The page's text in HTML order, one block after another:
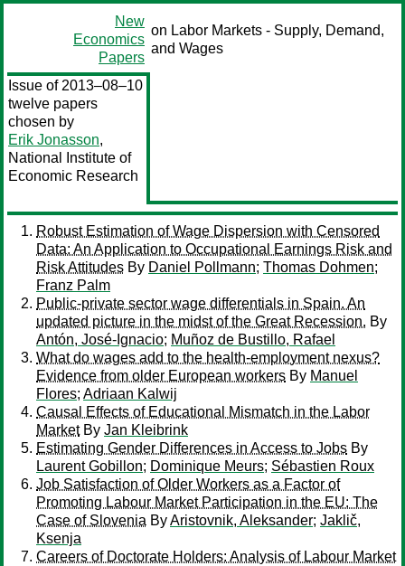
New
Economics
Papers
on Labor Markets - Supply, Demand,
and Wages
Issue of 2013–08–10
twelve papers
chosen by
Erik Jonasson,
National Institute of
Economic Research
Robust Estimation of Wage Dispersion with Censored
Data: An Application to Occupational Earnings Risk and
Risk Attitudes By Daniel Pollmann; Thomas Dohmen;
Franz Palm
Public-private sector wage differentials in Spain. An
updated picture in the midst of the Great Recession. By
Antón, José-Ignacio; Muñoz de Bustillo, Rafael
What do wages add to the health-employment nexus?
Evidence from older European workers By Manuel
Flores; Adriaan Kalwij
Causal Effects of Educational Mismatch in the Labor
MarketBy Jan Kleibrink
Estimating Gender Differences in Access to Jobs By
Laurent Gobillon; Dominique Meurs; Sébastien Roux
Job Satisfaction of Older Workers as a Factor of
Promoting Labour Market Participation in the EU: The
Case of Slovenia ByAristovnik, Aleksander; Jaklič,
Ksenja
Careers of Doctorate Holders: Analysis of Labour Market